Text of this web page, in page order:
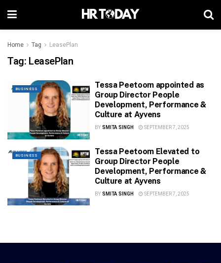
Home Tag LeasePlan
Tag: LeasePlan
BUSINESS
Tessa Peetoom appointed as
Group Director People
Development, Performance &
Culture at Ayvens
BY SMITA SINGH SEPTEMBER 7, 2025
BUSINESS
Tessa Peetoom Elevated to
Group Director People
Development, Performance &
Culture at Ayvens
BY SMITA SINGH SEPTEMBER 7, 2025